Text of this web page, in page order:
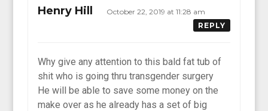
Henry Hill
October 22, 2019 at 11:28 am
REPLY
Why give any attention to this bald fat tub of
shit who is going thru transgender surgery
He will be able to save some money on the
make over as he already has a set of big